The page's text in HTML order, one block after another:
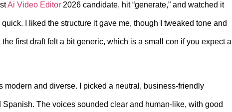
Ai Video Editor 2026 candidate, hit “generate,” and watched it
I liked the structure it gave me, though I tweaked tone and
first draft felt a bit generic, which is a small con if you expect a
modern and diverse. I picked a neutral, business-friendly
The voices sounded clear and human-like, with good